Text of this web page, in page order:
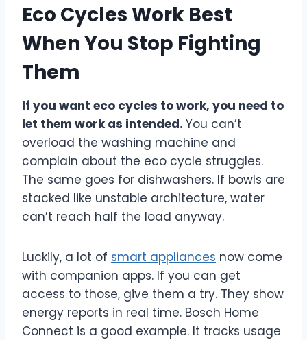
Eco Cycles Work Best
When You Stop Fighting
Them
If you want eco cycles to work, you need to
let them work as intended. You can’t
overload the washing machine and
complain about the eco cycle struggles.
The same goes for dishwashers. If bowls are
stacked like unstable architecture, water
can’t reach half the load anyway.
Luckily, a lot of smart appliances now come
with companion apps. If you can get
access to those, give them a try. They show
energy reports in real time. Bosch Home
Connect is a good example. It tracks usage